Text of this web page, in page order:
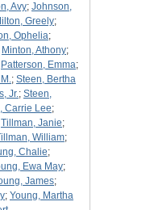
Avy; Johnson,
Greely;
Ophelia;
Minton, Athony;
Patterson, Emma;
; Steen, Bertha
Jr.; Steen,
Carrie Lee;
Tillman, Janie;
William;
Chalie;
Ewa May;
James;
; Young, Martha